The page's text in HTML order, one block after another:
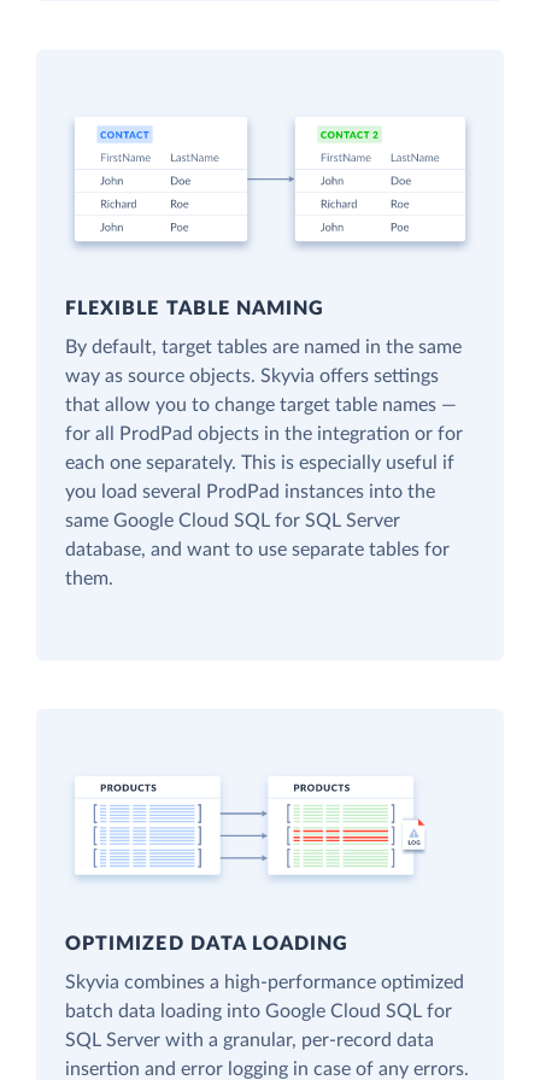
FLEXIBLE TABLE NAMING
By default, target tables are named in the same
way as source objects. Skyvia offers settings
that allow you to change target table names —
for all ProdPad objects in the integration or for
each one separately. This is especially useful if
you load several ProdPad instances into the
same Google Cloud SQL for SQL Server
database, and want to use separate tables for
them.
OPTIMIZED DATA LOADING
Skyvia combines a high-performance optimized
batch data loading into Google Cloud SQL for
SQL Server with a granular, per-record data
insertion and error logging in case of any errors.